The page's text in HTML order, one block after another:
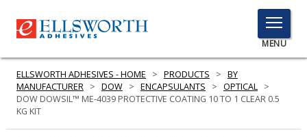
TOGGLE
MENU
MENU
ELLSWORTH ADHESIVES - HOME > PRODUCTS > BY
MANUFACTURER > DOW > ENCAPSULANTS > OPTICAL >
DOW DOWSIL™ ME-4039 PROTECTIVE COATING 10 TO 1 CLEAR 0.5
KG KIT